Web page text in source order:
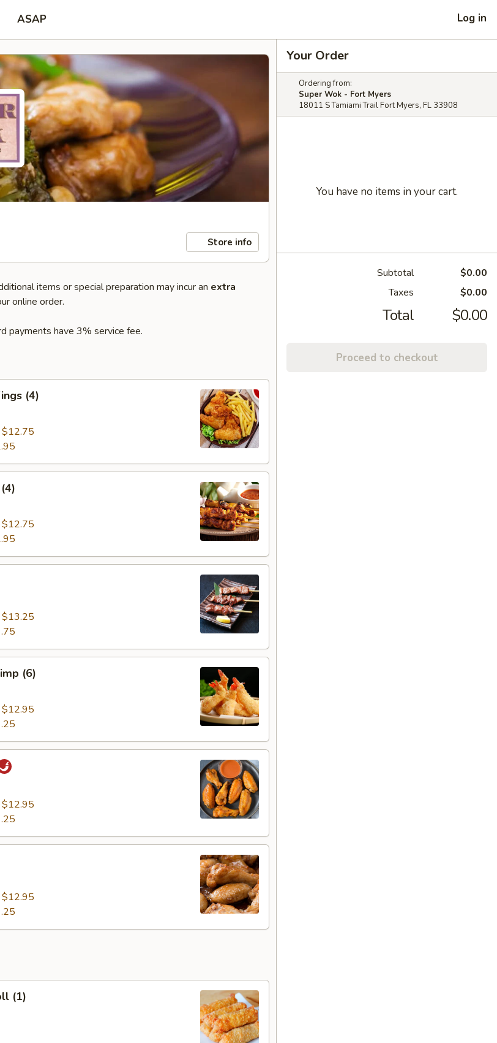
ASAP Log in
Store info
items or special preparation may incur an extra
online order.
payments have 3% service fee.
(4)
$12.75
$12.75
$13.25
(6)
$12.95
$12.95
$12.95
(1)
Your Order
Ordering from:
Super Wok - Fort Myers
18011 S Tamiami Trail Fort Myers, FL 33908
You have no items in your cart.
Subtotal
$0.00
Taxes
$0.00
Total $0.00
Proceed to checkout